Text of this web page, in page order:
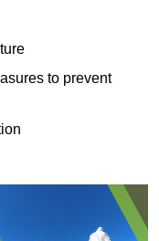
to prevent